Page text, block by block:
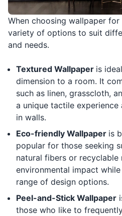
When choosing wallpaper
variety of options to suit
and needs.
Textured Wallpaper is
dimension to a room. It
such as linen, grasscloth,
a unique tactile
in walls.
Eco-friendly Wallpaper is
popular for those seeking
natural fibers or recyclable
environmental impact
range of design options.
Peel-and-Stick Wallpaper
those who like to